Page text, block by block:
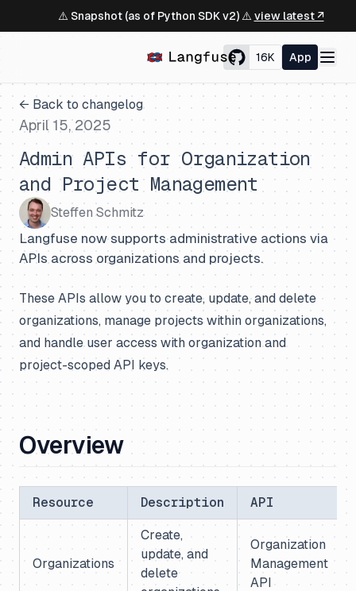
⚠️ Snapshot (as of Python SDK v2) ⚠️ view latest ↗
16K App
← Back to changelog
April 15, 2025
Admin APIs for Organization
and Project Management
Steffen Schmitz
Langfuse now supports administrative actions via
APIs across organizations and projects.
These APIs allow you to create, update, and delete
organizations, manage projects within organizations,
and handle user access with organization and
project-scoped API keys.
Overview
Resource Description API
Organizations
Create,
update, and
delete
Organization
Management
API